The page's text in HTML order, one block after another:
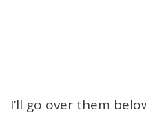
I’ll go over them